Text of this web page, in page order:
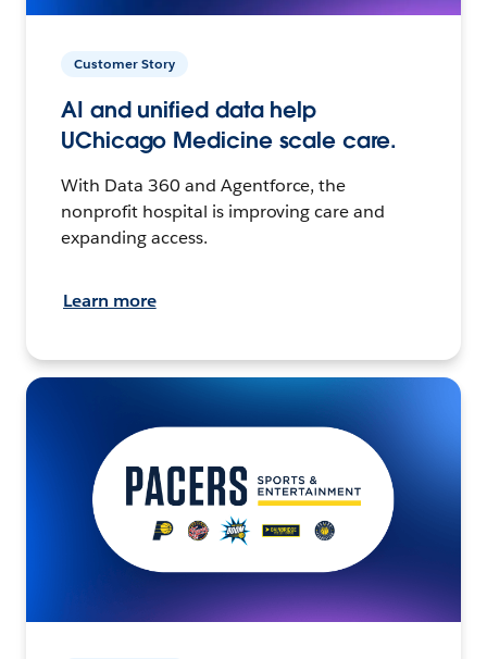
Customer Story
AI and unified data help
UChicago Medicine scale care.
With Data 360 and Agentforce, the
nonprofit hospital is improving care and
expanding access.
Learn more